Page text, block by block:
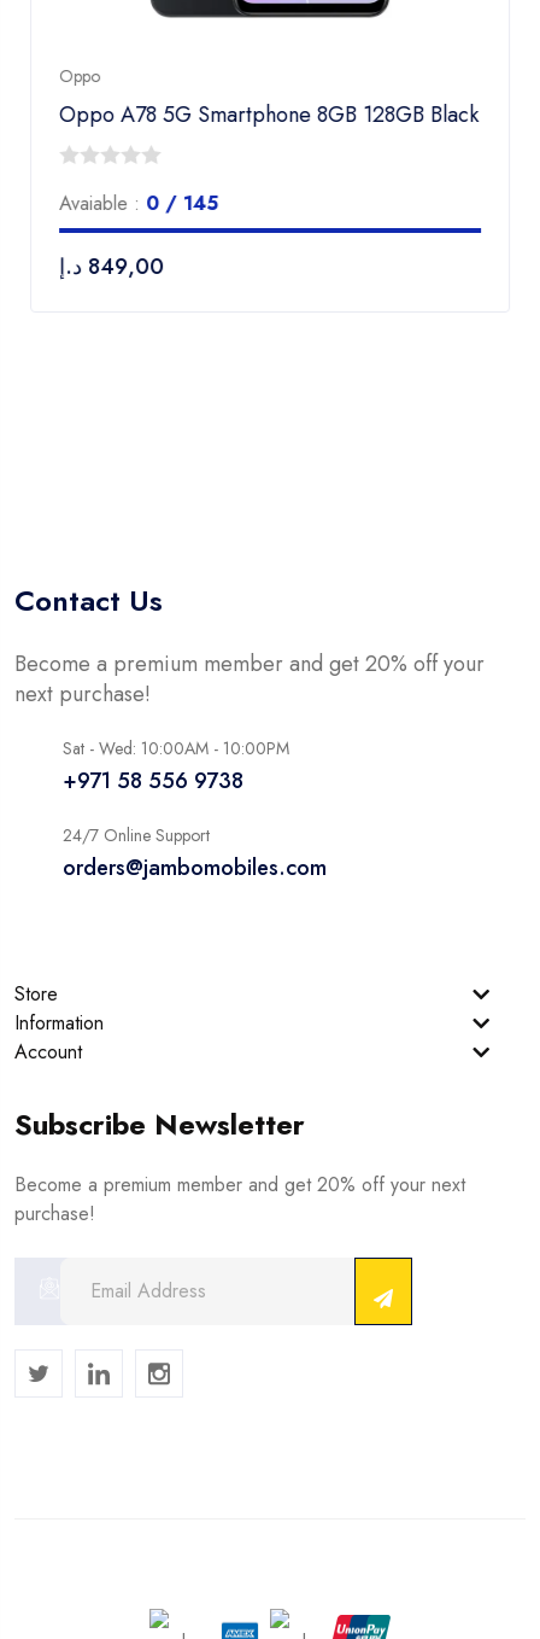
Oppo
Oppo A78 5G Smartphone 8GB 128GB Black
out
5
Avaiable : 0 / 145
849,00 د.إ
Contact Us
Become a premium member and get 20% off your
next purchase!
Sat - Wed: 10:00AM - 10:00PM
+971 58 556 9738
24/7 Online Support
orders@jambomobiles.com
Store
Information
Account
Subscribe Newsletter
Become a premium member and get 20% off your next
purchase!